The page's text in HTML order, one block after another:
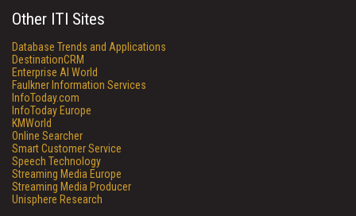
Other ITI Sites
Database Trends and Applications
DestinationCRM
Enterprise AI World
Faulkner Information Services
InfoToday.com
InfoToday Europe
KMWorld
Online Searcher
Smart Customer Service
Speech Technology
Streaming Media Europe
Streaming Media Producer
Unisphere Research